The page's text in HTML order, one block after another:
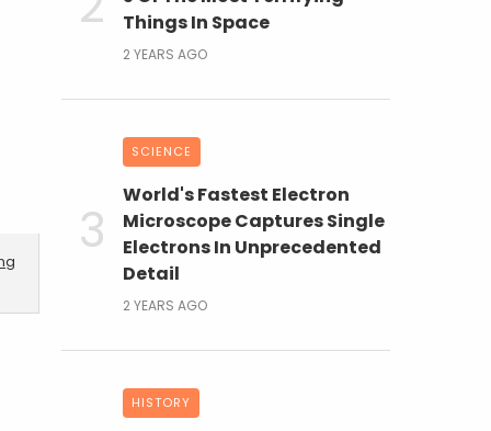
Things In Space
2 YEARS AGO
SCIENCE
World's Fastest Electron
Microscope Captures Single
Electrons In Unprecedented
Detail
2 YEARS AGO
HISTORY